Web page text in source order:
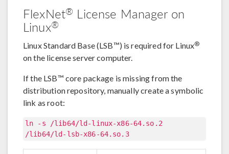
FlexNet® License Manager on
Linux®
Linux Standard Base (LSB™) is required for Linux®
on the license server computer.
If the LSB™ core package is missing from the
distribution repository, manually create a symbolic
link as root:
ln -s /lib64/ld-linux-x86-64.so.2
/lib64/ld-lsb-x86-64.so.3